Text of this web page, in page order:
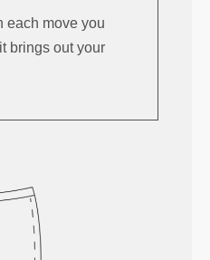
each move you
brings out your